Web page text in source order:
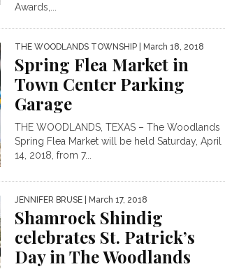
Awards,...
THE WOODLANDS TOWNSHIP | March 18, 2018
Spring Flea Market in
Town Center Parking
Garage
THE WOODLANDS, TEXAS – The Woodlands
Spring Flea Market will be held Saturday, April
14, 2018, from 7...
JENNIFER BRUSE | March 17, 2018
Shamrock Shindig
celebrates St. Patrick’s
Day in The Woodlands